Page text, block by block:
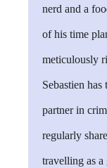
nerd and a
of his time
meticulously
Sebastien
partner in
regularly
travelling as